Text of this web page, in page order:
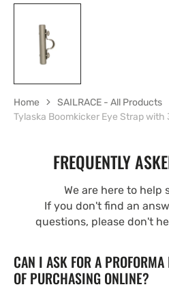
Home
SAILRACE - All Products
Tylaska Boomkicker Eye Strap
FREQUENTLY
We are here to help
If you don't find an
questions, please don't
CAN I ASK FOR A
OF PURCHASING ONLINE?